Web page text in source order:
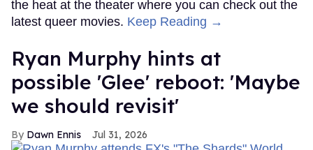
the heat at the theater where you can check out the
latest queer movies. Keep Reading →
Ryan Murphy hints at
possible 'Glee' reboot: 'Maybe
we should revisit'
Dawn Ennis Jul 31, 2026